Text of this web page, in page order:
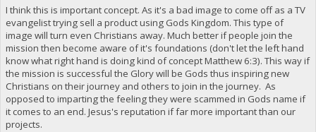
I think this is important concept. As it's a bad image to come off as a TV
evangelist trying sell a product using Gods Kingdom. This type of
image will turn even Christians away. Much better if people join the
mission then become aware of it's foundations (don't let the left hand
know what right hand is doing kind of concept Matthew 6:3). This way if
the mission is successful the Glory will be Gods thus inspiring new
Christians on their journey and others to join in the journey. As
opposed to imparting the feeling they were scammed in Gods name if
it comes to an end. Jesus's reputation if far more important than our
projects.